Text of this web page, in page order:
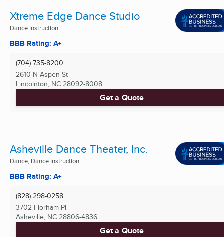
Xtreme Edge Dance Studio
Dance Instruction
BBB Rating: A+
(704) 735-8200
2610 N Aspen St
Lincolnton, NC 28092-8008
Get a Quote
Asheville Dance Theater, Inc.
Dance, Dance Instruction
BBB Rating: A+
(828) 298-0258
3702 Florham Pl
Asheville, NC 28806-4836
Get a Quote